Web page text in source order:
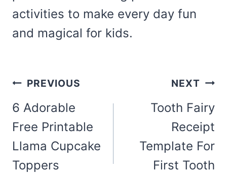
activities to make every day fun
and magical for kids.
Post
navigation
PREVIOUS
6 Adorable
Free Printable
Llama Cupcake
Toppers
NEXT
Tooth Fairy
Receipt
Template For
First Tooth